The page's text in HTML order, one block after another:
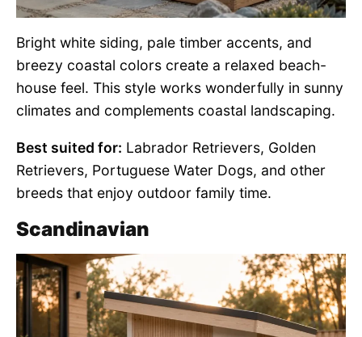
Bright white siding, pale timber accents, and
breezy coastal colors create a relaxed beach-
house feel. This style works wonderfully in sunny
climates and complements coastal landscaping.
Best suited for: Labrador Retrievers, Golden
Retrievers, Portuguese Water Dogs, and other
breeds that enjoy outdoor family time.
Scandinavian